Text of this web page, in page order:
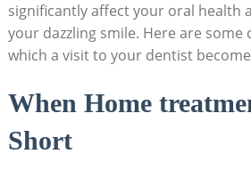
significantly affect your oral health
your dazzling smile. Here are
which a visit to your dentist
When Home
Short